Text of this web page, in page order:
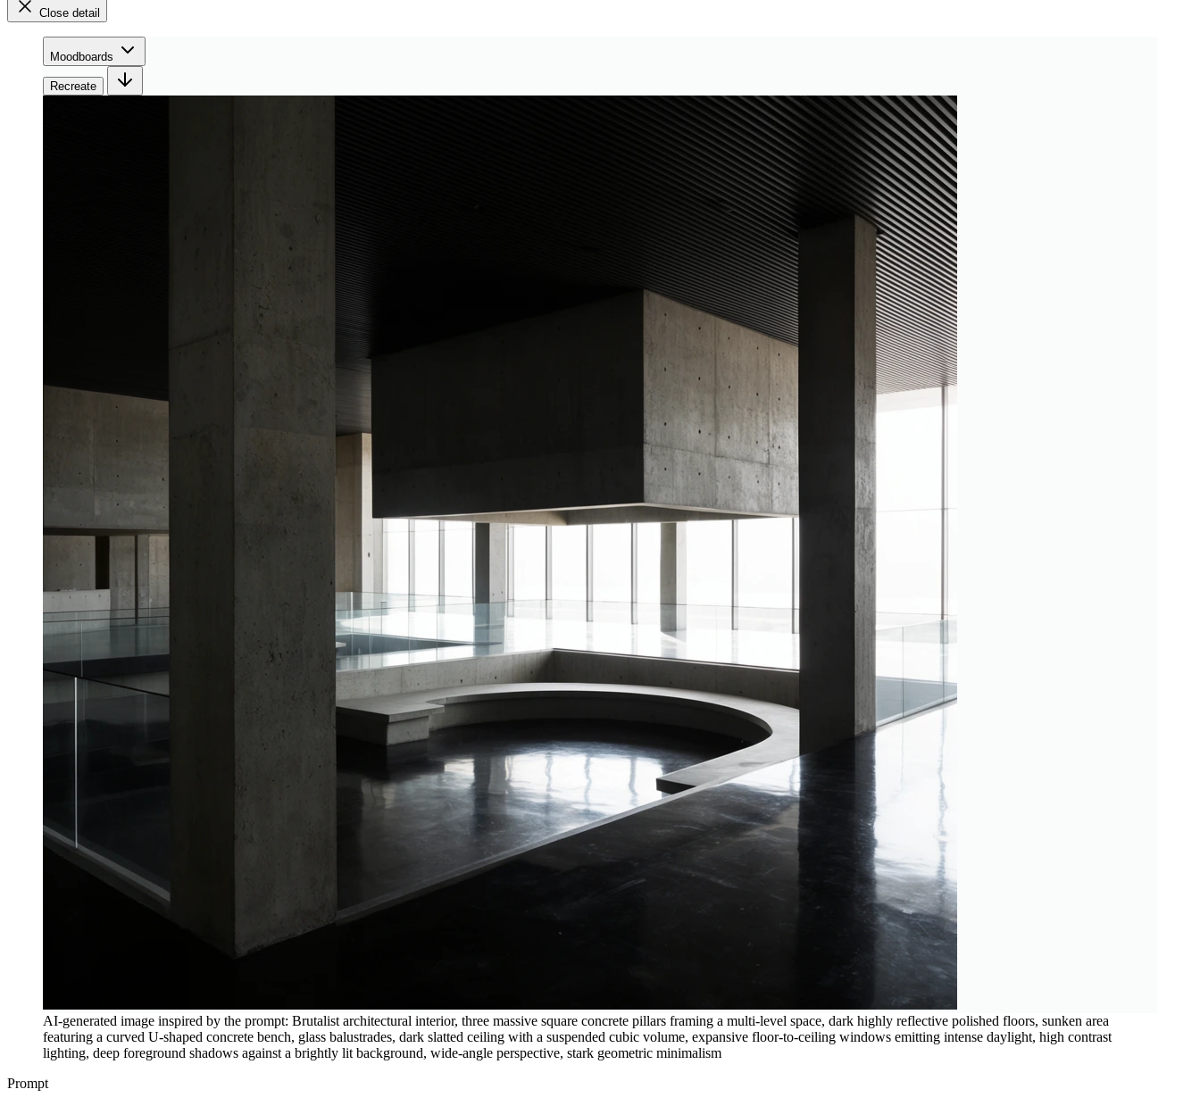
Close detail
Moodboards
Recreate
AI-generated image inspired by the prompt: Brutalist architectural interior, three massive square concrete pillars framing a multi-level space, dark highly reflective polished floors, sunken area
featuring a curved U-shaped concrete bench, glass balustrades, dark slatted ceiling with a suspended cubic volume, expansive floor-to-ceiling windows emitting intense daylight, high contrast
lighting, deep foreground shadows against a brightly lit background, wide-angle perspective, stark geometric minimalism
Prompt